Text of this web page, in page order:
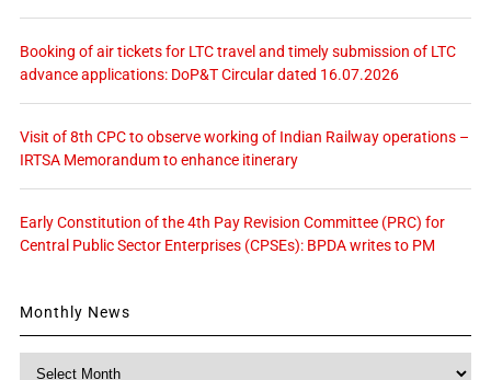
Booking of air tickets for LTC travel and timely submission of LTC
advance applications: DoP&T Circular dated 16.07.2026
Visit of 8th CPC to observe working of Indian Railway operations –
IRTSA Memorandum to enhance itinerary
Early Constitution of the 4th Pay Revision Committee (PRC) for
Central Public Sector Enterprises (CPSEs): BPDA writes to PM
Monthly News
Monthly